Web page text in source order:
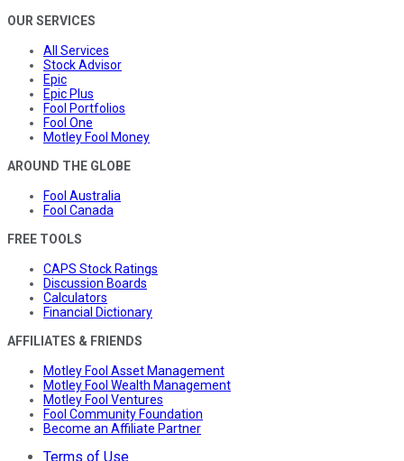
OUR SERVICES
All Services
Stock Advisor
Epic
Epic Plus
Fool Portfolios
Fool One
Motley Fool Money
AROUND THE GLOBE
Fool Australia
Fool Canada
FREE TOOLS
CAPS Stock Ratings
Discussion Boards
Calculators
Financial Dictionary
AFFILIATES & FRIENDS
Motley Fool Asset Management
Motley Fool Wealth Management
Motley Fool Ventures
Fool Community Foundation
Become an Affiliate Partner
Terms of Use